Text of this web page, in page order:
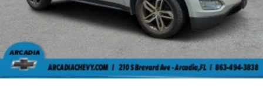
Manual telescopic steering wheel - Easy to fit in.
The most comfortable position for your steering
wheel while you drive can mean having to squeeze
past it to get in and out of the vehicle. With the
manual telescopic steering wheel, you can find the
perfect position for all situations.
Manual tilt steering wheel - Easy to fit in. The most